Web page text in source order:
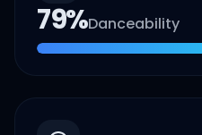
79%Danceability